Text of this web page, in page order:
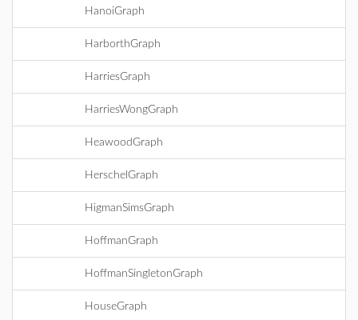
HanoiGraph
HarborthGraph
HarriesGraph
HarriesWongGraph
HeawoodGraph
HerschelGraph
HigmanSimsGraph
HoffmanGraph
HoffmanSingletonGraph
HouseGraph